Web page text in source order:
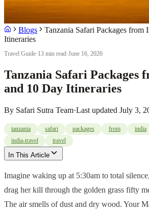
Blogs
Tanzania Safari Packages from
Itineraries
Travel Guide·13 min read·June 16, 2026
Tanzania Safari Packages
and 10 Day Itineraries
By Safari Sutra Team·Last updated July 3,
tanzania safari packages from india
india-travel
travel
In This Article
Imagine waking up at 5:30am to total
drag her kill through the golden grass fifty
The air smells of dust and dry wood. Your